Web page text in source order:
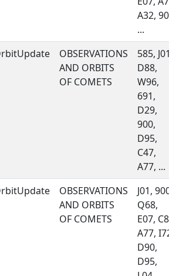
A32, 900,
...
OBSERVATIONS
AND ORBITS
OF COMETS
585, J01,
D88,
W96,
691,
D29,
900,
D95,
C47,
A77, ...
OBSERVATIONS
AND ORBITS
OF COMETS
J01, 900,
Q68,
E07, C86,
A77, I72,
D90,
D95,